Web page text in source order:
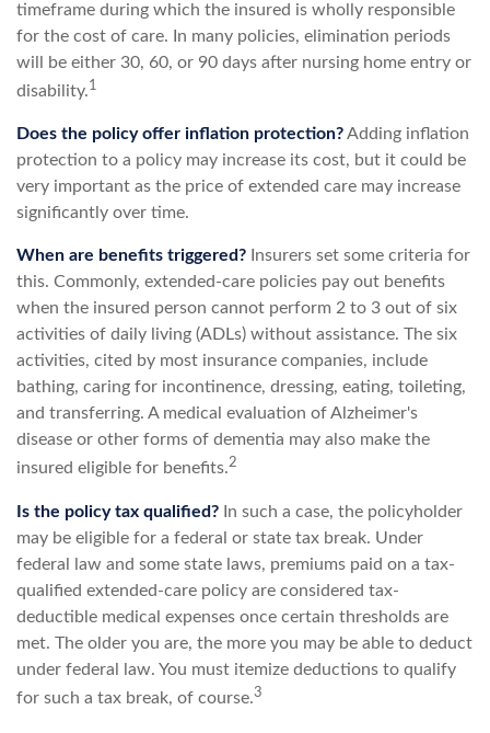
timeframe during which the insured is wholly responsible
for the cost of care. In many policies, elimination periods
will be either 30, 60, or 90 days after nursing home entry or
disability.1
Does the policy offer inflation protection?Adding inflation
protection to a policy may increase its cost, but it could be
very important as the price of extended care may increase
significantly over time.
When are benefits triggered? Insurers set some criteria for
this. Commonly, extended-care policies pay out benefits
when the insured person cannot perform 2 to 3 out of six
activities of daily living (ADLs) without assistance. The six
activities, cited by most insurance companies, include
bathing, caring for incontinence, dressing, eating, toileting,
and transferring. A medical evaluation of Alzheimer's
disease or other forms of dementia may also make the
insured eligible for benefits.2
Is the policy tax qualified? In such a case, the policyholder
may be eligible for a federal or state tax break. Under
federal law and some state laws, premiums paid on a tax-
qualified extended-care policy are considered tax-
deductible medical expenses once certain thresholds are
met. The older you are, the more you may be able to deduct
under federal law. You must itemize deductions to qualify
for such a tax break, of course.3